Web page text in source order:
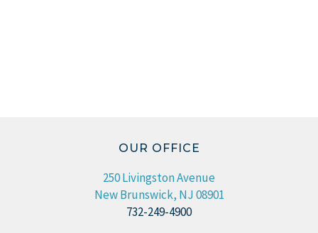
OUR OFFICE
250 Livingston Avenue
New Brunswick, NJ 08901
732-249-4900